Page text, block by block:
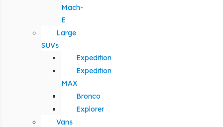
Mach-
E
Large
SUVs
Expedition
Expedition
MAX
Bronco
Explorer
Vans